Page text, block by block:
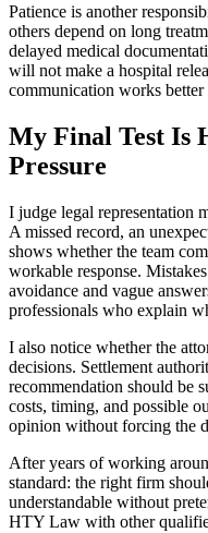
Patience is another
others depend on long
delayed medical
will not make a hospital
communication works
My Final Test Is
Pressure
I judge legal representation
A missed record, an
shows whether the team
workable response.
avoidance and vague
professionals who explain
I also notice whether the
decisions. Settlement
recommendation should be
costs, timing, and possible
opinion without forcing the
After years of working
standard: the right firm
understandable without
HTY Law with other